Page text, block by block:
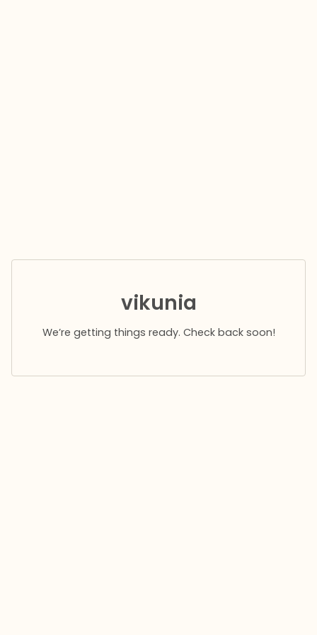
vikunia
We’re getting things ready. Check back soon!